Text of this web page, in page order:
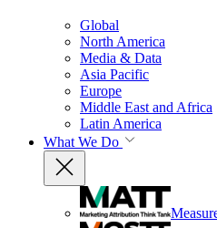
Global
North America
Media & Data
Asia Pacific
Europe
Middle East and Africa
Latin America
What We Do